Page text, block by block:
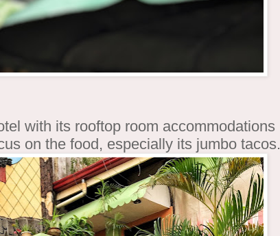
with its rooftop room accommodations
on the food, especially its jumbo tacos.